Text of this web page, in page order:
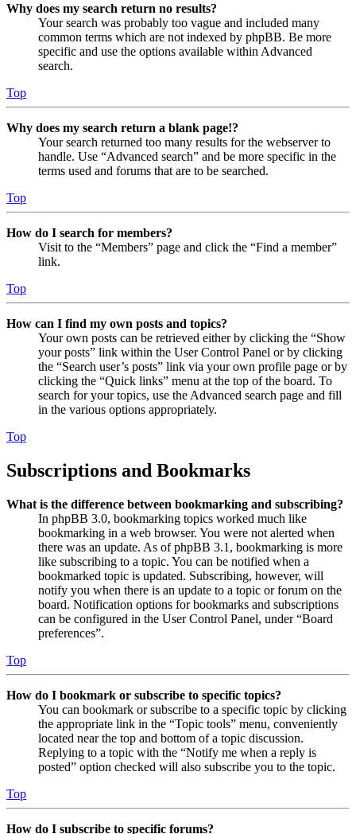
Why does my search return no results?
Your search was probably too vague and included many
common terms which are not indexed by phpBB. Be more
specific and use the options available within Advanced
search.
Top
Why does my search return a blank page!?
Your search returned too many results for the webserver to
handle. Use “Advanced search” and be more specific in the
terms used and forums that are to be searched.
Top
How do I search for members?
Visit to the “Members” page and click the “Find a member”
link.
Top
How can I find my own posts and topics?
Your own posts can be retrieved either by clicking the “Show
your posts” link within the User Control Panel or by clicking
the “Search user’s posts” link via your own profile page or by
clicking the “Quick links” menu at the top of the board. To
search for your topics, use the Advanced search page and fill
in the various options appropriately.
Top
Subscriptions and Bookmarks
What is the difference between bookmarking and subscribing?
In phpBB 3.0, bookmarking topics worked much like
bookmarking in a web browser. You were not alerted when
there was an update. As of phpBB 3.1, bookmarking is more
like subscribing to a topic. You can be notified when a
bookmarked topic is updated. Subscribing, however, will
notify you when there is an update to a topic or forum on the
board. Notification options for bookmarks and subscriptions
can be configured in the User Control Panel, under “Board
preferences”.
Top
How do I bookmark or subscribe to specific topics?
You can bookmark or subscribe to a specific topic by clicking
the appropriate link in the “Topic tools” menu, conveniently
located near the top and bottom of a topic discussion.
Replying to a topic with the “Notify me when a reply is
posted” option checked will also subscribe you to the topic.
Top
How do I subscribe to specific forums?